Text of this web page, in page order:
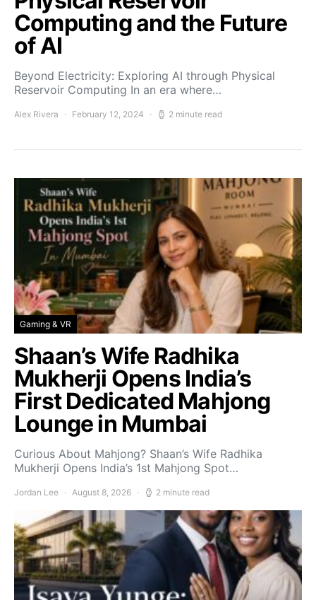
Computing and the Future
of AI
Beyond Electricity: Exploring AI through Physical
Reservoir Computing In an era where…
Alex Rivera February 12, 2024 2 minute read
Gaming & VR
Shaan’s Wife Radhika
Mukherji Opens India’s
First Dedicated Mahjong
Lounge in Mumbai
Curious About Mahjong? Shaan’s Wife Radhika
Mukherji Opens India’s 1st Mahjong Spot…
Jordan Lee August 8, 2026 2 minute read